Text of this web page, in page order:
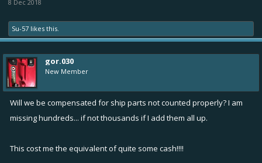
8 Dec 2018
Su-57 likes this.
gor.030
New Member
Will we be compensated for ship parts not counted properly? I am
missing hundreds... if not thousands if I add them all up.
This cost me the equivalent of quite some cash!!!!